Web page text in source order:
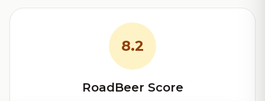
8.2
RoadBeer Score